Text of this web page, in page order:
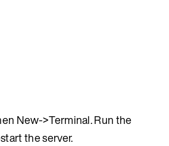
New->Terminal. Run the
the server.